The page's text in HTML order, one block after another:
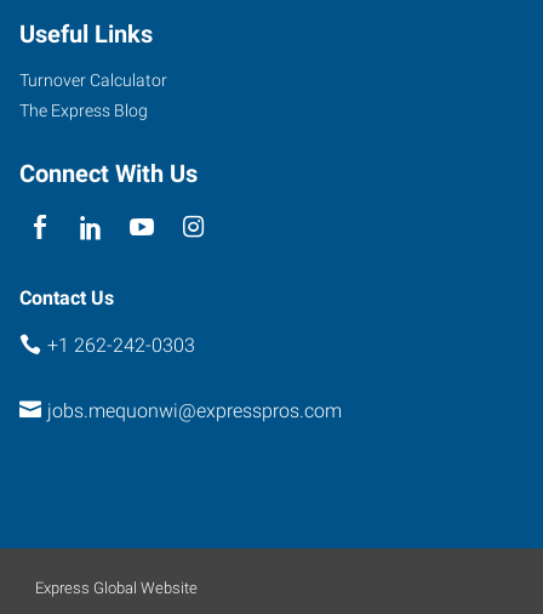
Road
Mequon
Wisconsin
Useful Links
Turnover Calculator
The Express Blog
Connect With Us
Contact Us
+1 262-242-0303
jobs.mequonwi@expresspros.com
Express Global Website